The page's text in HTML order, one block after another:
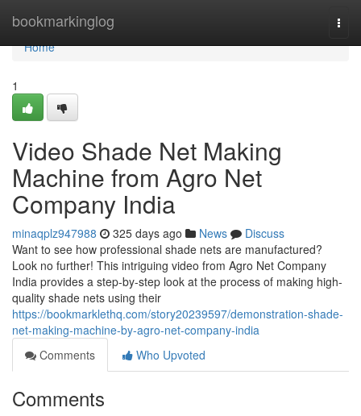
bookmarkinglog
Home
Home
1
Video Shade Net Making
Machine from Agro Net
Company India
minaqplz947988 325 days ago News
Discuss
Want to see how professional shade nets are manufactured?
Look no further! This intriguing video from Agro Net Company
India provides a step-by-step look at the process of making high-
quality shade nets using their
https://bookmarklethq.com/story20239597/demonstration-shade-
net-making-machine-by-agro-net-company-india
Comments
Who Upvoted
Comments